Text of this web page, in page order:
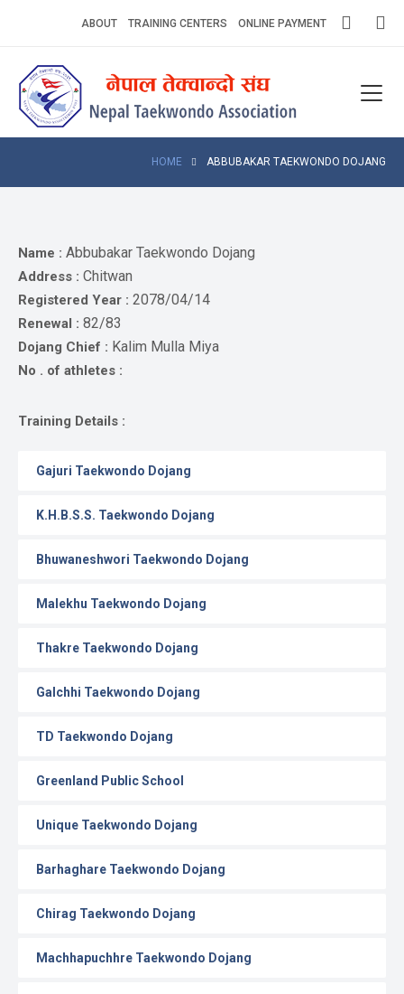
ABOUT TRAINING CENTERS ONLINE PAYMENT
HOME ABBUBAKAR TAEKWONDO DOJANG
Name : Abbubakar Taekwondo Dojang
Address : Chitwan
Registered Year : 2078/04/14
Renewal : 82/83
Dojang Chief : Kalim Mulla Miya
No . of athletes :
Training Details :
Gajuri Taekwondo Dojang
K.H.B.S.S. Taekwondo Dojang
Bhuwaneshwori Taekwondo Dojang
Malekhu Taekwondo Dojang
Thakre Taekwondo Dojang
Galchhi Taekwondo Dojang
TD Taekwondo Dojang
Greenland Public School
Unique Taekwondo Dojang
Barhaghare Taekwondo Dojang
Chirag Taekwondo Dojang
Machhapuchhre Taekwondo Dojang
Home
About
Athlets
Photo
Gallery
Payment